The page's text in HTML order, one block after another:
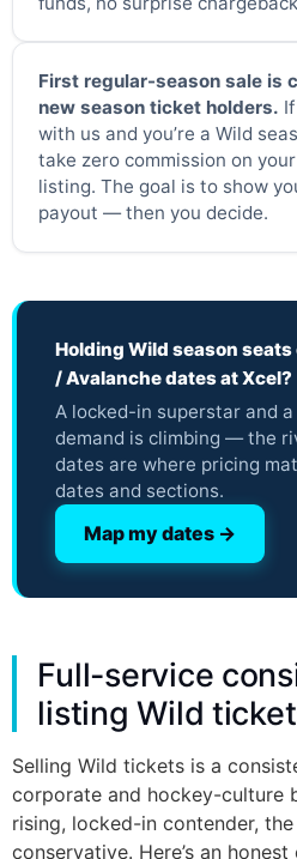
First regular-season sale is
new season ticket holders.
with us and you’re a Wild
take zero commission on
listing. The goal is to show
payout — then you decide.
Holding Wild season
/ Avalanche dates at Xcel?
A locked-in superstar and
demand is climbing — the
dates are where pricing
dates and sections.
Map my dates →
Full-service
listing Wild
Selling Wild tickets is a
corporate and hockey-culture
rising, locked-in contender,
conservative. Here’s an